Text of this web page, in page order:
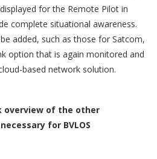
for the Remote Pilot in
complete situational awareness.
added, such as those for Satcom,
option that is again monitored and
based network solution.
overview of the other
for BVLOS